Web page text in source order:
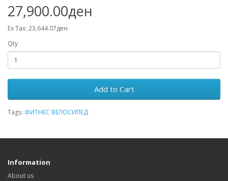
27,900.00ден
Ex Tax: 23,644.07ден
Qty
Add to Cart
Tags: ФИТНЕС ВЕЛОСИПЕД
Information
About us